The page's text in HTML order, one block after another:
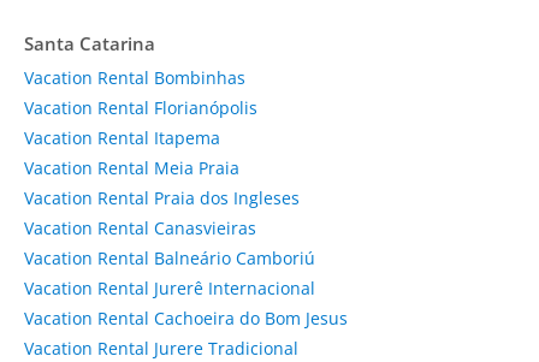
Santa Catarina
Vacation Rental Bombinhas
Vacation Rental Florianópolis
Vacation Rental Itapema
Vacation Rental Meia Praia
Vacation Rental Praia dos Ingleses
Vacation Rental Canasvieiras
Vacation Rental Balneário Camboriú
Vacation Rental Jurerê Internacional
Vacation Rental Cachoeira do Bom Jesus
Vacation Rental Jurere Tradicional